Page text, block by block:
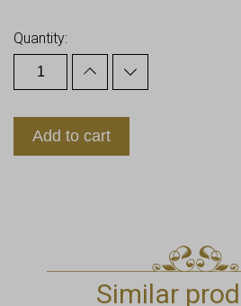
Quantity:
Add to cart
Similar